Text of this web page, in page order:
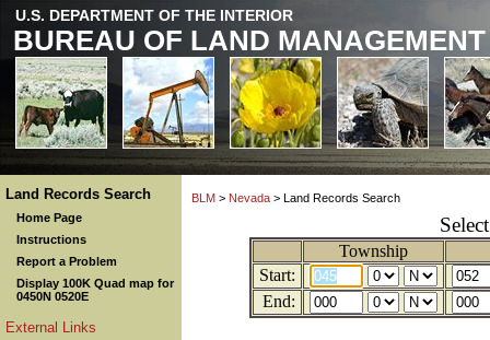
U.S. DEPARTMENT OF THE INTERIOR
BUREAU OF LAND MANAGEMENT
Land Records Search
Home Page
Instructions
Report a Problem
Display 100K Quad map for
0450N 0520E
External Links
BLM > Nevada > Land Records Search
Township
Start:
End: